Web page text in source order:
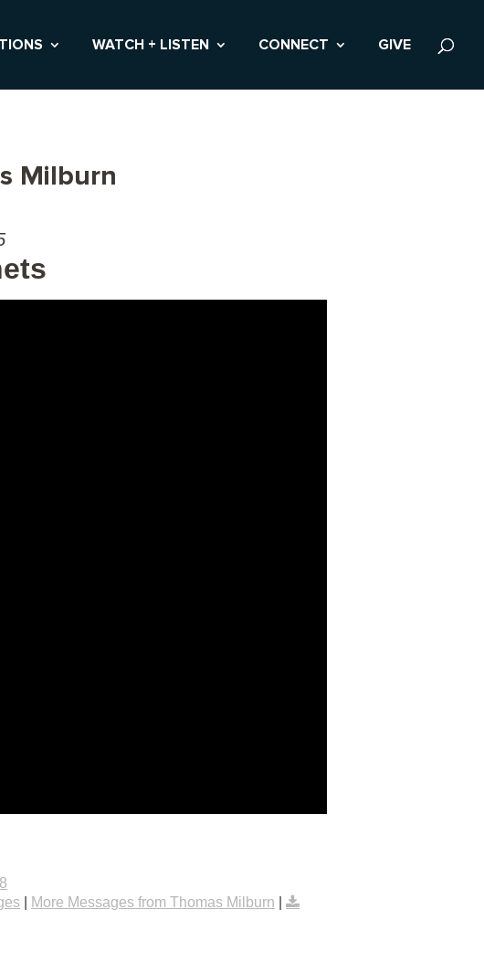
WATCH + LISTEN CONNECT GIVE
Milburn
More Messages from Thomas Milburn